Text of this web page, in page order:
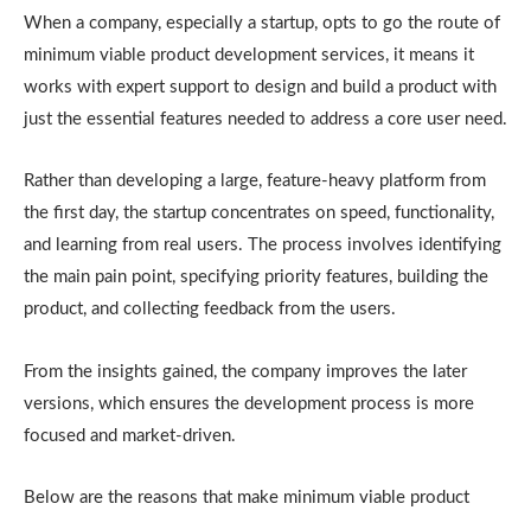
When a company, especially a startup, opts to go the route of
minimum viable product development services, it means it
works with expert support to design and build a product with
just the essential features needed to address a core user need.
Rather than developing a large, feature-heavy platform from
the first day, the startup concentrates on speed, functionality,
and learning from real users. The process involves identifying
the main pain point, specifying priority features, building the
product, and collecting feedback from the users.
From the insights gained, the company improves the later
versions, which ensures the development process is more
focused and market-driven.
Below are the reasons that make minimum viable product